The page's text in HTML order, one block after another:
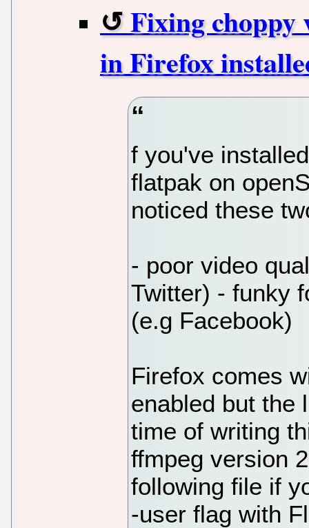
Fixing choppy
in Firefox
f you've
flatpak on
noticed these
- poor video
Twitter) - funky
(e.g Facebook)
Firefox comes
enabled but the
time of writing
ffmpeg version
following file if
-user flag with